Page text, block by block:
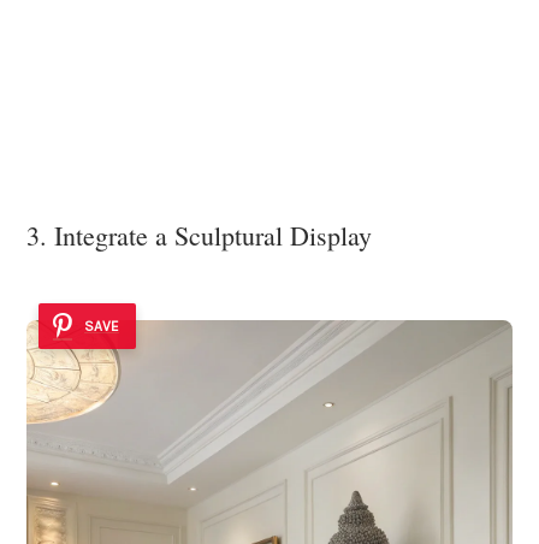
3. Integrate a Sculptural Display
SAVE